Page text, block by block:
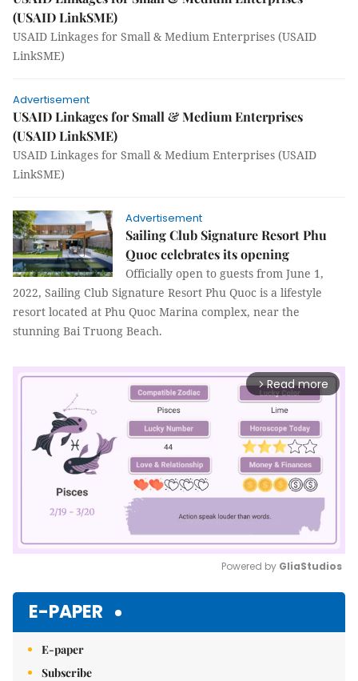
(USAID LinkSME)
USAID Linkages for Small & Medium Enterprises (USAID
LinkSME)
Advertisement
USAID Linkages for Small & Medium Enterprises
(USAID LinkSME)
USAID Linkages for Small & Medium Enterprises (USAID
LinkSME)
Advertisement
Sailing Club Signature Resort Phu
Quoc celebrates its opening
Officially open to guests from June 1,
2022, Sailing Club Signature Resort Phu Quoc is a lifestyle
resort located at Phu Quoc Marina complex, near the
stunning Bai Truong Beach.
arrow_forward_ios Read more
Powered by GliaStudios
E-PAPER
E-paper
Subscribe